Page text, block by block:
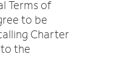
Terms of
to be
Charter
the